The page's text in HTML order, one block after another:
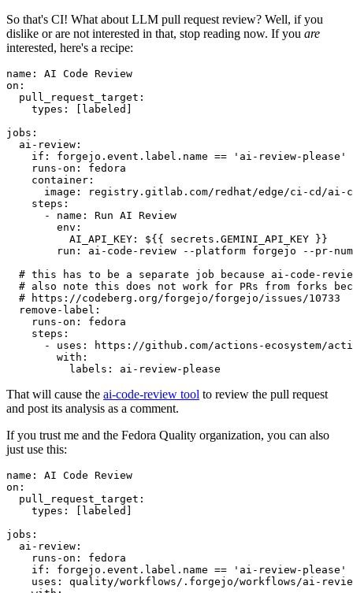
So that's CI! What about LLM pull request review? Well, if you
dislike or are not interested in that, stop reading now. If you are
interested, here's a recipe:
name :
AI Code Review
on :
pull_request_target :
types : [ labeled ]
jobs :
ai-review :
if :
forgejo.event.label.name == 'ai-review-please'
runs-on :
fedora
container :
image :
registry.gitlab.com/redhat/edge/ci-cd/ai-
steps :
-
name :
Run AI Review
env :
AI_API_KEY :
${{ secrets.GEMINI_API_KEY }}
run :
ai-code-review --platform forgejo --pr-
# this has to be a separate job because ai-code-
# also note this does not work for PRs from forks
# https://codeberg.org/forgejo/forgejo/issues/10733
remove-label :
runs-on :
fedora
steps :
-
uses :
https://github.com/actions-ecosystem/action-
with :
labels : ai-review-please
That will cause the ai-code-review tool to review the pull request
and post its analysis as a comment.
If you trust me and the Fedora Quality organization, you can also
just use this:
name :
AI Code Review
on :
pull_request_target :
types : [ labeled ]
jobs :
ai-review :
runs-on :
fedora
if :
forgejo.event.label.name == 'ai-review-please'
uses :
quality/workflows/.forgejo/workflows/ai-